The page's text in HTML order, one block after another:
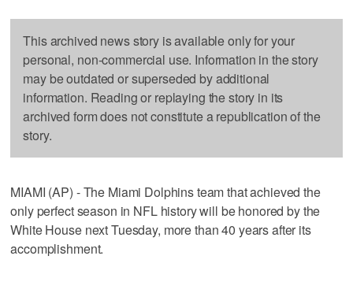
This archived news story is available only for your
personal, non-commercial use. Information in the story
may be outdated or superseded by additional
information. Reading or replaying the story in its
archived form does not constitute a republication of the
story.
MIAMI (AP) - The Miami Dolphins team that achieved the
only perfect season in NFL history will be honored by the
White House next Tuesday, more than 40 years after its
accomplishment.